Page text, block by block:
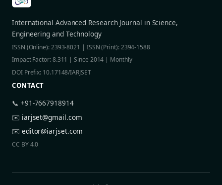
International Advanced Research Journal in Science,
Engineering and Technology
ISSN (Online): 2393-8021 | ISSN (Print): 2394-1588
Impact Factor: 8.311 | Since 2014 | Monthly
DOI Prefix: 10.17148/IARJSET
CONTACT
📞 +91-7667918914
✉️ iarjset@gmail.com
✉️ editor@iarjset.com
CC BY 4.0